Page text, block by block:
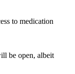
to medication
be open, albeit